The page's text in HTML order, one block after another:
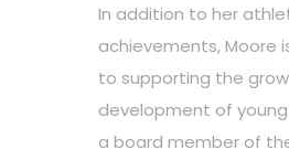
In addition to her
achievements, Moore
to supporting the
development of
a board member of